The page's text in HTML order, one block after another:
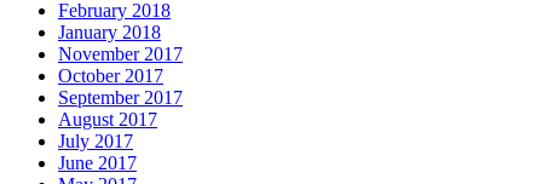
February 2018
January 2018
November 2017
October 2017
September 2017
August 2017
July 2017
June 2017